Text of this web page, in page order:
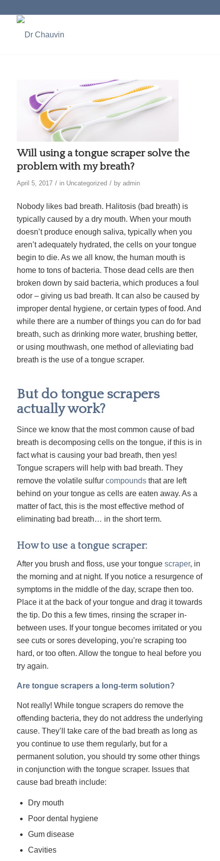
Will using a tongue scraper solve the
problem with my breath?
April 5, 2017 / in Uncategorized / by admin
Nobody likes bad breath. Halitosis (bad breath) is
typically caused by a dry mouth. When your mouth
doesn’t produce enough saliva, typically when you
aren’t adequately hydrated, the cells on your tongue
begin to die. As we all know, the human mouth is
home to tons of bacteria. Those dead cells are then
broken down by said bacteria, which produces a foul
odor – giving us bad breath. It can also be caused by
improper dental hygiene, or certain types of food. And
while there are a number of things you can do for bad
breath, such as drinking more water, brushing better,
or using mouthwash, one method of alleviating bad
breath is the use of a tongue scraper.
But do tongue scrapers
actually work?
Since we know that the most common cause of bad
breath is decomposing cells on the tongue, if this is in
fact what is causing your bad breath, then yes!
Tongue scrapers will help with bad breath. They
remove the volatile sulfur compoundsthat are left
behind on your tongue as cells are eaten away. As a
matter of fact, this is the most effective method of
eliminating bad breath… in the short term.
How to use a tongue scraper:
After you brush and floss, use your tongue scraper, in
the morning and at night. If you notice a resurgence of
symptoms in the middle of the day, scrape then too.
Place it at the back of your tongue and drag it towards
the tip. Do this a few times, rinsing the scraper in-
between uses. If your tongue becomes irritated or you
see cuts or sores developing, you’re scraping too
hard, or too often. Allow the tongue to heal before you
try again.
Are tongue scrapers a long-term solution?
Not really! While tongue scrapers do remove the
offending bacteria, they do not address the underlying
cause. They’ll take care of the bad breath as long as
you continue to use them regularly, but for a
permanent solution, you should try some other things
in conjunction with the tongue scraper. Issues that
cause bad breath include:
Dry mouth
Poor dental hygiene
Gum disease
Cavities